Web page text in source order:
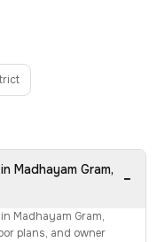
Madhayam Gram,
−
Madhayam Gram,
plans, and owner